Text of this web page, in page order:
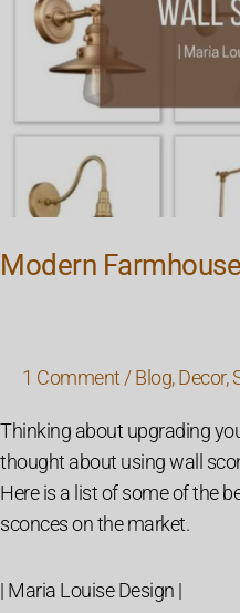
Modern
1 Comment /Blog,Decor,
Thinking about upgrading
thought about using wall
Here is a list of some of the
sconces on the market.
| Maria Louise Design |